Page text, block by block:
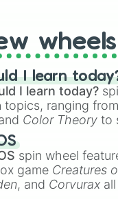
wheels
I learn
I learn today?
topics, ranging
Color Theory to
spin wheel
game Creatures
, and Corvurax